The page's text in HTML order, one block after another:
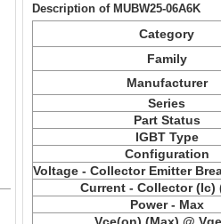
Description of MUBW25-06A6K
Category
Family
Manufacturer
Series
Part Status
IGBT Type
Configuration
Voltage - Collector Emitter
Current - Collector (Ic)
Power - Max